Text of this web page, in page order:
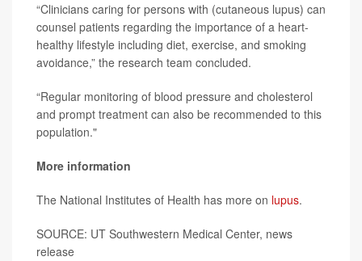
“Clinicians caring for persons with (cutaneous lupus) can
counsel patients regarding the importance of a heart-
healthy lifestyle including diet, exercise, and smoking
avoidance,” the research team concluded.
“Regular monitoring of blood pressure and cholesterol
and prompt treatment can also be recommended to this
population."
More information
The National Institutes of Health has more on lupus.
SOURCE: UT Southwestern Medical Center, news
release